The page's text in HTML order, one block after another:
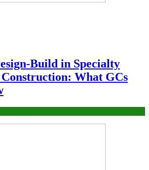
Build in Specialty
What GCs